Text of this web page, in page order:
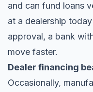
and can fund loans
at a dealership
approval, a bank
move faster.
Dealer financing
Occasionally,